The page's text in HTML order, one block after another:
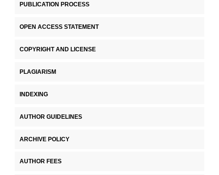
PUBLICATION PROCESS
OPEN ACCESS STATEMENT
COPYRIGHT AND LICENSE
PLAGIARISM
INDEXING
AUTHOR GUIDELINES
ARCHIVE POLICY
AUTHOR FEES